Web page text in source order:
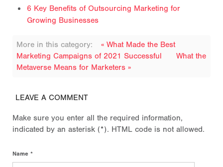
6 Key Benefits of Outsourcing Marketing for
Growing Businesses
More in this category:
« What Made the Best
Marketing Campaigns of 2021 Successful
What the
Metaverse Means for Marketers »
LEAVE A COMMENT
Make sure you enter all the required information,
indicated by an asterisk (*). HTML code is not allowed.
Name *